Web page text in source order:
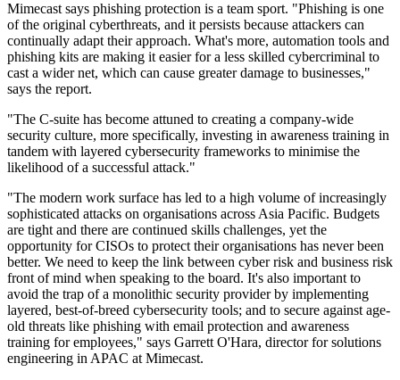
Mimecast says phishing protection is a team sport. "Phishing is one
of the original cyberthreats, and it persists because attackers can
continually adapt their approach. What's more, automation tools and
phishing kits are making it easier for a less skilled cybercriminal to
cast a wider net, which can cause greater damage to businesses,"
says the report.
"The C-suite has become attuned to creating a company-wide
security culture, more specifically, investing in awareness training in
tandem with layered cybersecurity frameworks to minimise the
likelihood of a successful attack."
"The modern work surface has led to a high volume of increasingly
sophisticated attacks on organisations across Asia Pacific. Budgets
are tight and there are continued skills challenges, yet the
opportunity for CISOs to protect their organisations has never been
better. We need to keep the link between cyber risk and business risk
front of mind when speaking to the board. It's also important to
avoid the trap of a monolithic security provider by implementing
layered, best-of-breed cybersecurity tools; and to secure against age-
old threats like phishing with email protection and awareness
training for employees," says Garrett O'Hara, director for solutions
engineering in APAC at Mimecast.